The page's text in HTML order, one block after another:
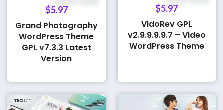
$5.97
Grand Photography
WordPress Theme
GPL v7.3.3 Latest
Version
$5.97
VidoRev GPL
v2.9.9.9.9.7 – Video
WordPress Theme